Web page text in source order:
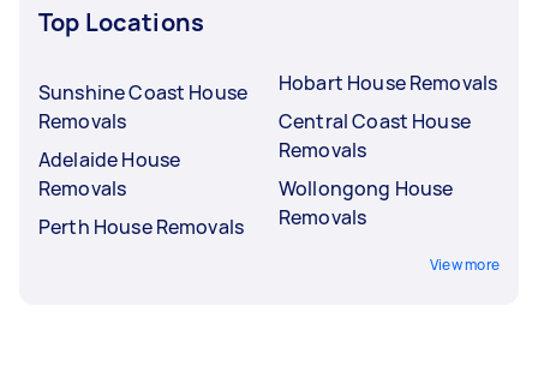
Top Locations
Sunshine Coast House
Removals
Adelaide House
Removals
Perth House Removals
Hobart House Removals
Central Coast House
Removals
Wollongong House
Removals
View more